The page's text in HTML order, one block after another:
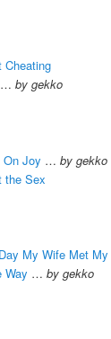
Cheating
… by gekko
Joy … by gekko
the Sex
My Wife Met
Way … by gekko